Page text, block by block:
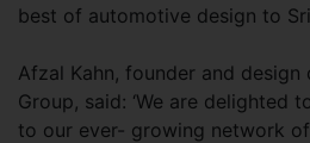
best of automotive design to Sri
Afzal Kahn, founder and
Group, said: ‘We are delighted
to our ever- growing network